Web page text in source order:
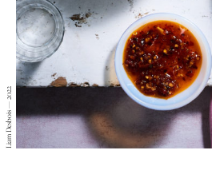
Liam Desbois — 2022